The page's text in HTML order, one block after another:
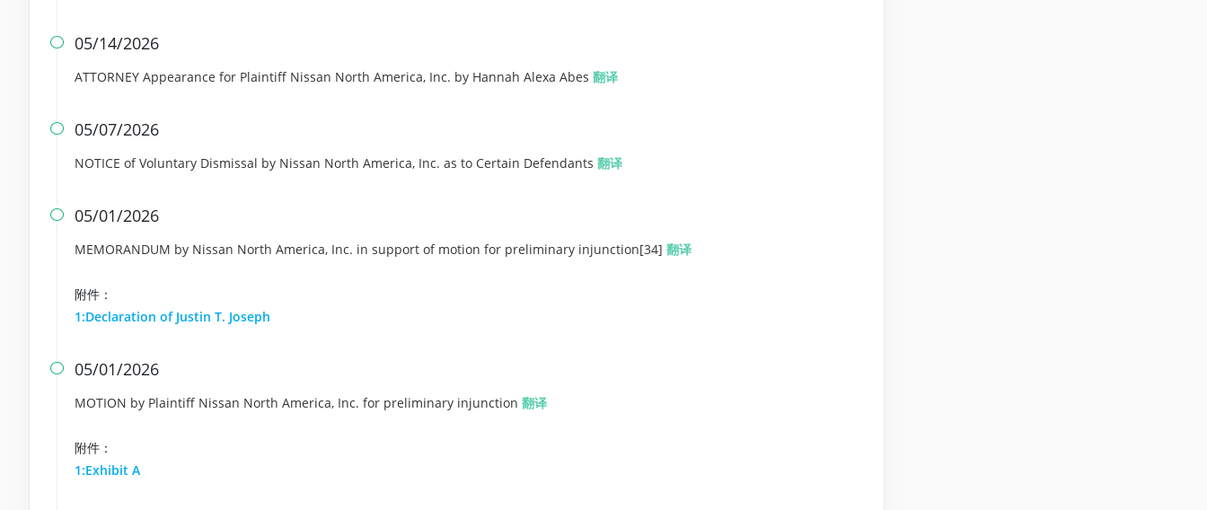
 05/14/2026
ATTORNEY Appearance for Plaintiff Nissan North America, Inc. by Hannah Alexa Abes 翻译
 05/07/2026
NOTICE of Voluntary Dismissal by Nissan North America, Inc. as to Certain Defendants 翻译
 05/01/2026
MEMORANDUM by Nissan North America, Inc. in support of motion for preliminary injunction[34] 翻译
附件：
1:Declaration of Justin T. Joseph
 05/01/2026
MOTION by Plaintiff Nissan North America, Inc. for preliminary injunction 翻译
附件：
1:Exhibit A